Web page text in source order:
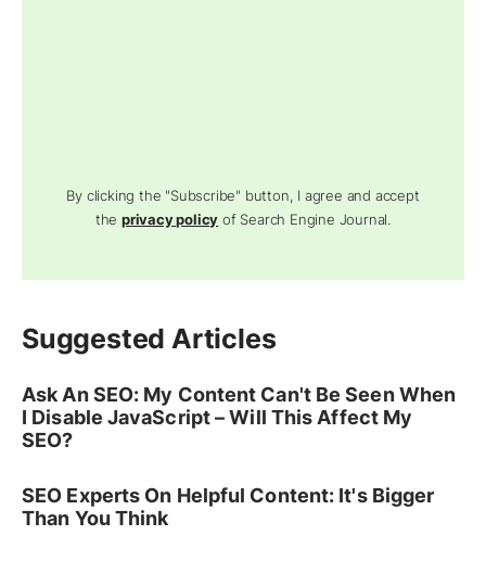
By clicking the "Subscribe" button, I agree and accept
theprivacy policy of Search Engine Journal.
Suggested Articles
Ask An SEO: My Content Can't Be Seen When
I Disable JavaScript – Will This Affect My
SEO?
SEO Experts On Helpful Content: It's Bigger
Than You Think